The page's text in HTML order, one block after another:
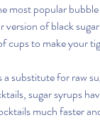
most popular
version of black
cups to make your
a substitute for raw
sugar syrups
much faster